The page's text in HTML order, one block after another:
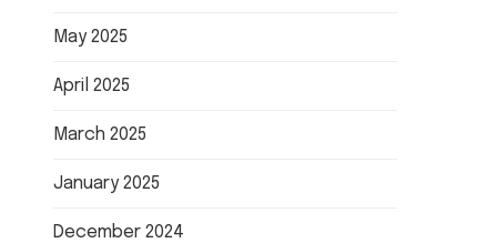
May 2025
April 2025
March 2025
January 2025
December 2024